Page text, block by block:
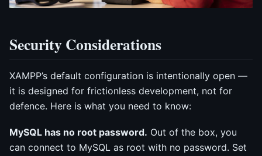
Security Considerations
XAMPP’s default configuration is intentionally open —
it is designed for frictionless development, not for
defence. Here is what you need to know:
MySQL has no root password. Out of the box, you
can connect to MySQL as root with no password. Set